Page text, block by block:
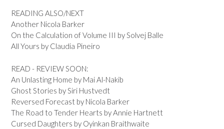
READING ALSO/NEXT
Another Nicola Barker
On the Calculation of Volume III by Solvej Balle
All Yours by Claudia Pineiro
READ - REVIEW SOON:
An Unlasting Home by Mai Al-Nakib
Ghost Stories by Siri Hustvedt
Reversed Forecast by Nicola Barker
The Road to Tender Hearts by Annie Hartnett
Cursed Daughters by Oyinkan Braithwaite